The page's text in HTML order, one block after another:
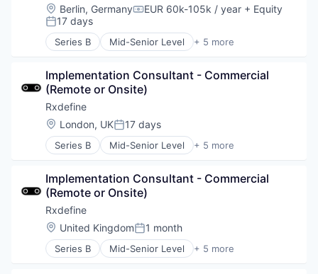
Location:
Berlin, GermanyCompensation:
EUR 60k-105k / year + Equity
Posted:
17 days
Series B Mid-Senior Level + 5 more
Health Care
Pharmaceutical
SaaS
Software
Implementation Consultant - Commercial
(Remote or Onsite)
Rxdefine
Location:
London, UKPosted:
17 days
Series B Mid-Senior Level + 5 more
Health Care
Pharmaceutical
SaaS
Software
Implementation Consultant - Commercial
(Remote or Onsite)
Rxdefine
Location:
United KingdomPosted:
1 month
Series B Mid-Senior Level + 5 more
Health Care